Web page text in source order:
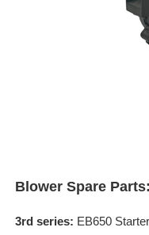
Blower Spare Parts:
3rd series: EB650 Starter